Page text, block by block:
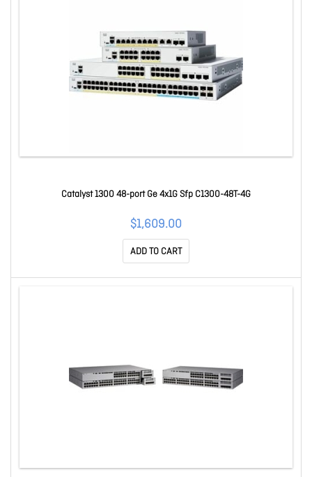
Catalyst 1300 48-port Ge 4x1G Sfp C1300-48T-4G
$1,609.00
ADD TO CART